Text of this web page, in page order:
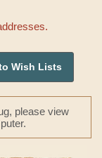
Wish Lists
please view